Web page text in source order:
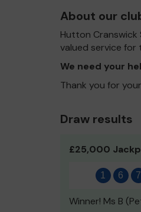
About our
Hutton
valued service for
We need your
Thank you for
Draw results
£25,000
1 6 7
Winner! Ms B